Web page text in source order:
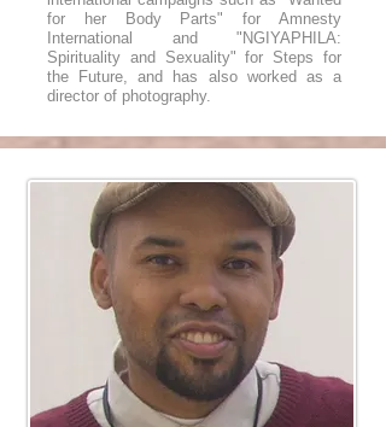
for her Body Parts" for Amnesty
International and "NGIYAPHILA:
Spirituality and Sexuality" for Steps for
the Future, and has also worked as a
director of photography.